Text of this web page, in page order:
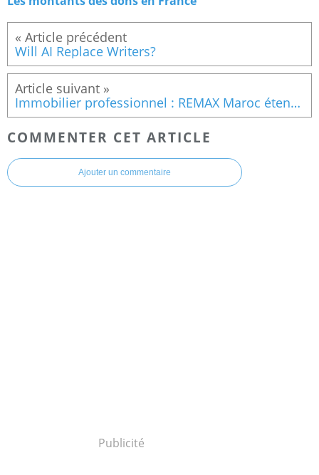
Will AI Replace Writers?
Immobilier professionnel : REMAX Maroc étend son réseau avec une nouvelle agence à Casablanca
COMMENTER CET ARTICLE
Ajouter un commentaire
Publicité